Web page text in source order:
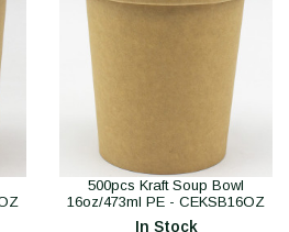
500pcs Kraft Soup Bowl
16oz/473ml PE - CEKSB16OZ
In Stock